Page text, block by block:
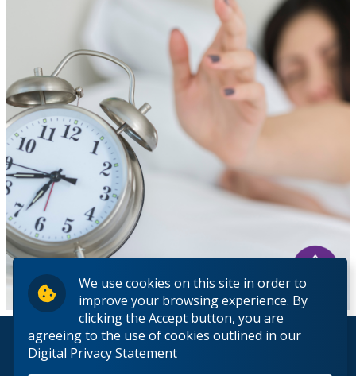
We use cookies on this site in order to
improve your browsing experience. By
clicking the Accept button, you are
agreeing to the use of cookies outlined in our
Digital Privacy Statement
© 2026 Lakehead University. All Rights Reserved.